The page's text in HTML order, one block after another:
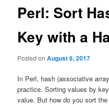
Perl: Sort
Key with a
Posted onAugust 6, 2017
In Perl, hash (associative
practice. Sorting values by
value. But how do you sort